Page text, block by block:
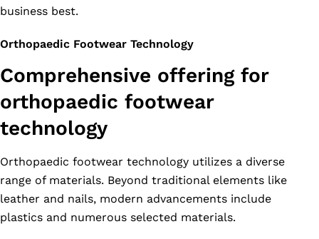
business best.
Orthopaedic Footwear Technology
Comprehensive offering for
orthopaedic footwear
technology
Orthopaedic footwear technology utilizes a diverse
range of materials. Beyond traditional elements like
leather and nails, modern advancements include
plastics and numerous selected materials.